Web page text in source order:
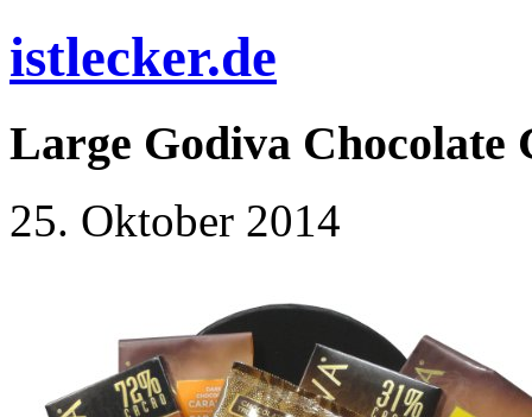
istlecker.de
Large Godiva Chocolate
25. Oktober 2014